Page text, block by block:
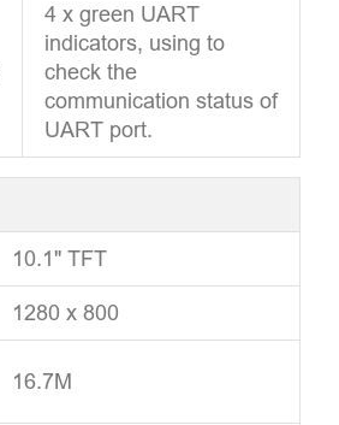
4 x green UART
indicators, using to
check the
communication status of
UART port.
10.1" TFT
1280 x 800
16.7M